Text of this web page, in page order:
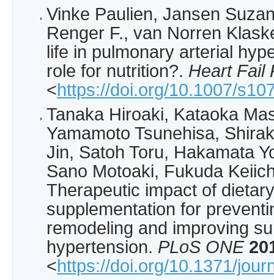
Vinke Paulien, Jansen
Renger F., van Norren
life in pulmonary arterial
role for nutrition?. Heart Fail
<https://doi.org/10.1007/
Tanaka Hiroaki, Kataoka
Yamamoto Tsunehisa,
Jin, Satoh Toru, Hakamata
Sano Motoaki, Fukuda
Therapeutic impact of
supplementation for
remodeling and improving
hypertension. PLoS ONE
<https://doi.org/10.1371/